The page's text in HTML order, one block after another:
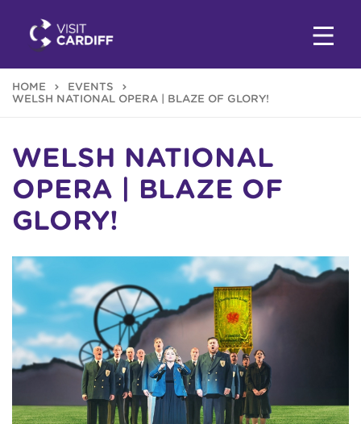
HOME
EVENTS
WELSH NATIONAL OPERA | BLAZE OF GLORY!
WELSH NATIONAL
OPERA | BLAZE OF
GLORY!